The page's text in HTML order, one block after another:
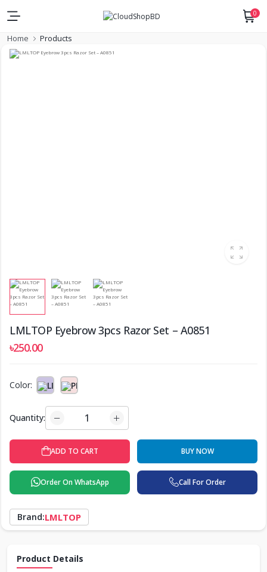
0
Home Products
LMLTOP Eyebrow 3pcs Razor Set – A0851
৳250.00
Color:
Quantity:
ADD TO CART BUY NOW
Order On WhatsApp Call For Order
Brand:LMLTOP
Product Details